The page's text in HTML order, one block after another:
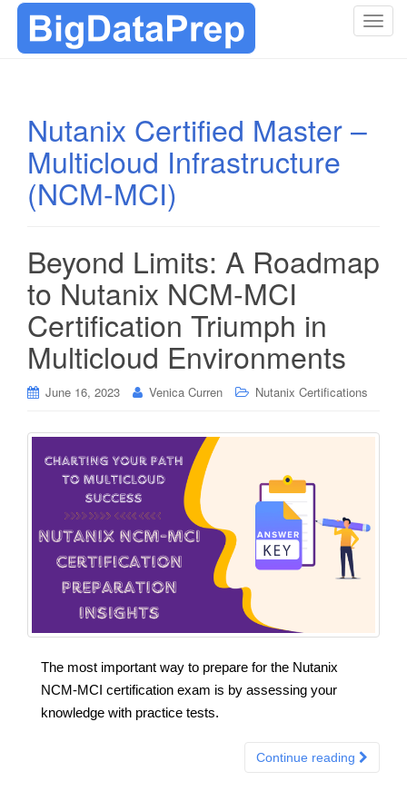
T
a
t
Nutanix Certified Master –
Multicloud Infrastructure
(NCM-MCI)
Beyond Limits: A Roadmap
to Nutanix NCM-MCI
Certification Triumph in
Multicloud Environments
June 16, 2023 Venica Curren Nutanix Certifications
The most important way to prepare for the Nutanix
NCM-MCI certification exam is by assessing your
knowledge with practice tests.
Continue reading